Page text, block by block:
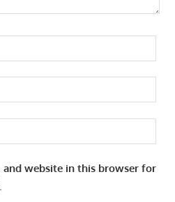
and website in this browser for